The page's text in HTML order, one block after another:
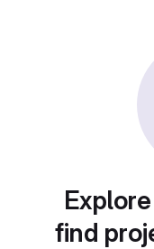
find